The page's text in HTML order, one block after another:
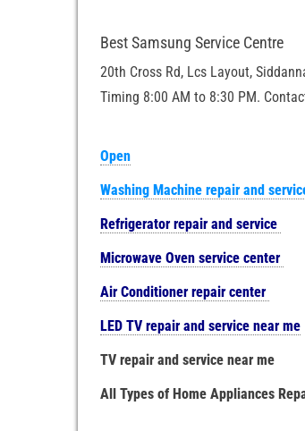
Best Samsung Service Centre
20th Cross Rd, Lcs Layout,
Timing 8:00 AM to 8:30 PM.
Open
Washing Machine repair and
Refrigerator repair and service
Microwave Oven service center
Air Conditioner repair center
LED TV repair and service near me
TV repair and service near me
All Types of Home Appliances